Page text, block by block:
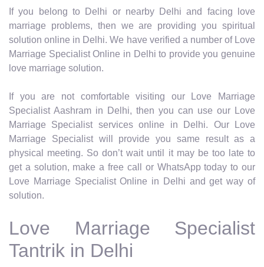
If you belong to Delhi or nearby Delhi and facing love
marriage problems, then we are providing you spiritual
solution online in Delhi. We have verified a number of Love
Marriage Specialist Online in Delhi to provide you genuine
love marriage solution.
If you are not comfortable visiting our Love Marriage
Specialist Aashram in Delhi, then you can use our Love
Marriage Specialist services online in Delhi. Our Love
Marriage Specialist will provide you same result as a
physical meeting. So don’t wait until it may be too late to
get a solution, make a free call or WhatsApp today to our
Love Marriage Specialist Online in Delhi and get way of
solution.
Love Marriage Specialist
Tantrik in Delhi